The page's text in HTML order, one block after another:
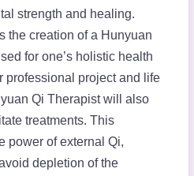
strength and healing.
the creation of a Hunyuan
for one’s holistic health
professional project and life
Qi Therapist will also
treatments. This
power of external Qi,
depletion of the